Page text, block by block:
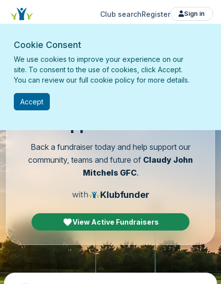
Club searchRegister Sign in
Back a fundraiser today and help support our
community, teams and future of Claudy John
Mitchels GFC.
with Klubfunder
View Active Fundraisers
Cookie Consent
We use cookies to improve your experience on our
site. To consent to the use of cookies, click Accept.
You can review our full cookie policy for more details.
Accept